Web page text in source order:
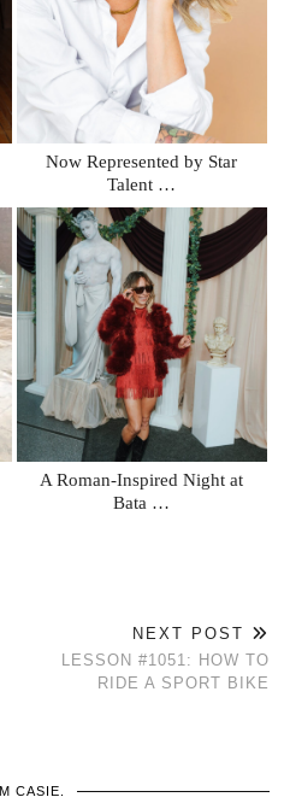
Now Represented by Star
Talent …
A Roman-Inspired Night at
Bata …
NEXT POST
LESSON #1051: HOW TO
RIDE A SPORT BIKE
CASIE.